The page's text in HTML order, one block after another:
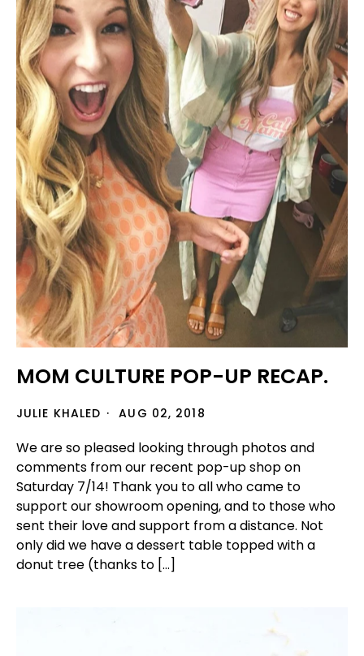
MOM CULTURE POP-UP RECAP.
JULIE KHALED AUG 02, 2018
We are so pleased looking through photos and
comments from our recent pop-up shop on
Saturday 7/14! Thank you to all who came to
support our showroom opening, and to those who
sent their love and support from a distance. Not
only did we have a dessert table topped with a
donut tree (thanks to […]